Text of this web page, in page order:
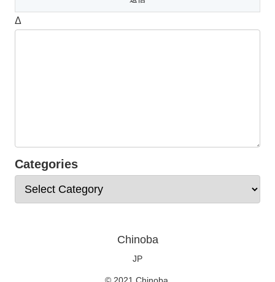
Δ
Categories
Chinoba
JP
© 2021 Chinoba.